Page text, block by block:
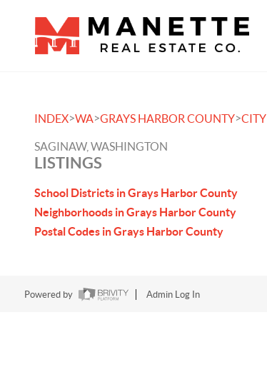
INDEX>WA>GRAYS HARBOR COUNTY>CITY
SAGINAW, WASHINGTON
LISTINGS
School Districts in Grays Harbor County
Neighborhoods in Grays Harbor County
Postal Codes in Grays Harbor County
Powered by Admin Log In